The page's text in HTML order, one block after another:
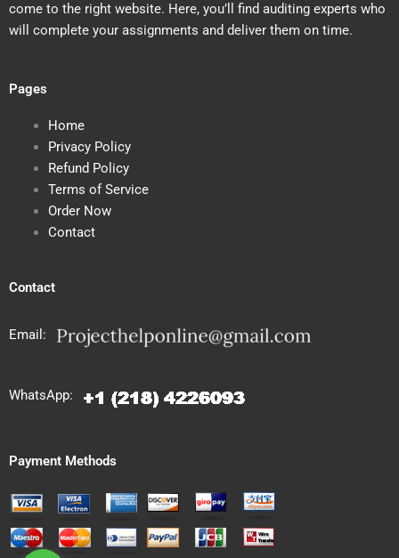
come to the right website. Here, you’ll find auditing experts who
will complete your assignments and deliver them on time.
Pages
Home
Privacy Policy
Refund Policy
Terms of Service
Order Now
Contact
Contact
Email:
WhatsApp:
Payment Methods